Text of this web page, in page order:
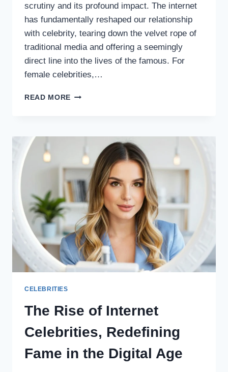
scrutiny and its profound impact. The internet
has fundamentally reshaped our relationship
with celebrity, tearing down the velvet rope of
traditional media and offering a seemingly
direct line into the lives of the famous. For
female celebrities,…
READ MORE THE
SCRUTINY
THE
FEMALE
CELEBRITY
CELEBRITIES
The Rise of Internet
Celebrities, Redefining
Fame in the Digital Age